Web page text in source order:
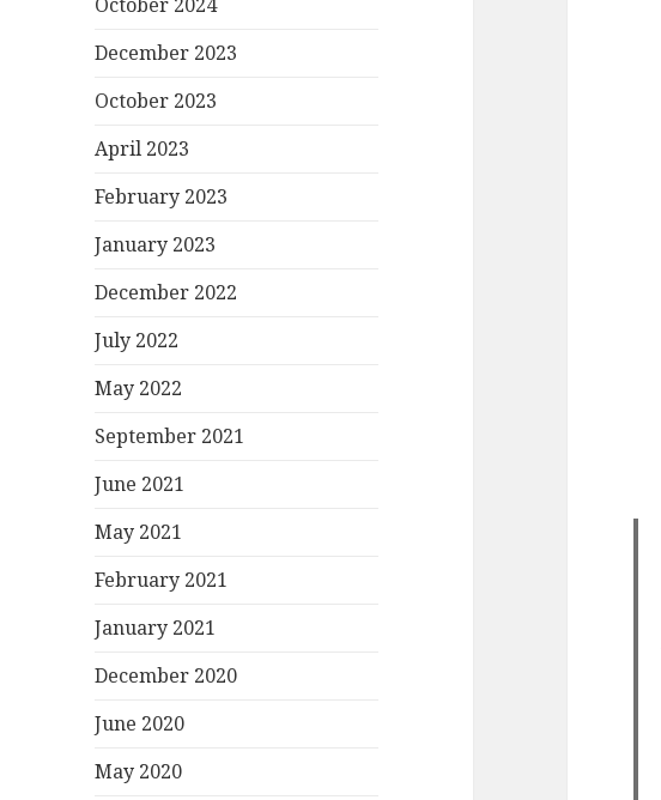
December 2023
October 2023
April 2023
February 2023
January 2023
December 2022
July 2022
May 2022
September 2021
June 2021
May 2021
February 2021
January 2021
December 2020
June 2020
May 2020